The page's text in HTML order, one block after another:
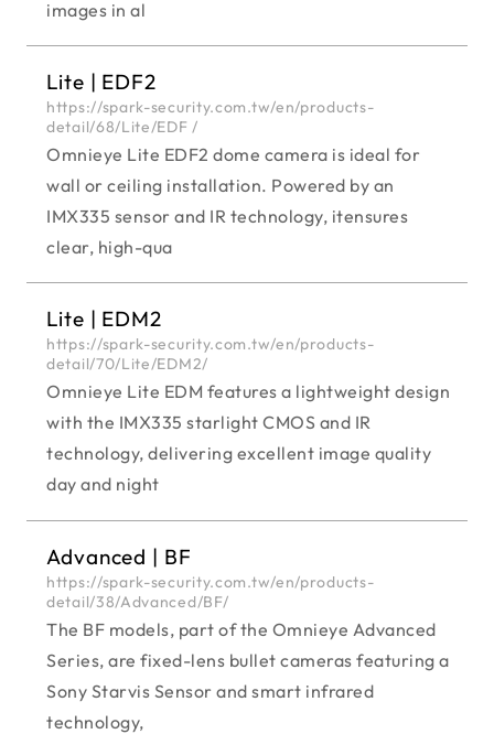
images in al
Lite | EDF2
https://spark-security.com.tw/en/products-
detail/68/Lite/EDF /
Omnieye Lite EDF2 dome camera is ideal for
wall or ceiling installation. Powered by an
IMX335 sensor and IR technology, itensures
clear, high-qua
Lite | EDM2
https://spark-security.com.tw/en/products-
detail/70/Lite/EDM2/
Omnieye Lite EDM features a lightweight design
with the IMX335 starlight CMOS and IR
technology, delivering excellent image quality
day and night
Advanced | BF
https://spark-security.com.tw/en/products-
detail/38/Advanced/BF/
The BF models, part of the Omnieye Advanced
Series, are fixed-lens bullet cameras featuring a
Sony Starvis Sensor and smart infrared
technology,